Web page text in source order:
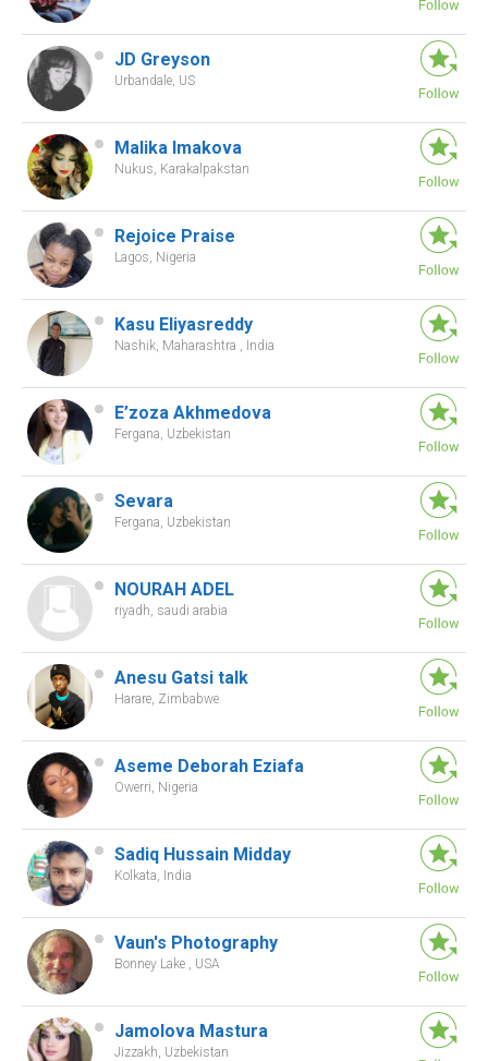
JD Greyson
Urbandale, US
Malika Imakova
Nukus, Karakalpakstan
Rejoice Praise
Lagos, Nigeria
Kasu Eliyasreddy
Nashik, Maharashtra , India
E’zoza Akhmedova
Fergana, Uzbekistan
Sevara
Fergana, Uzbekistan
NOURAH ADEL
riyadh, saudi arabia
Anesu Gatsi talk
Harare, Zimbabwe
Aseme Deborah Eziafa
Owerri, Nigeria
Sadiq Hussain Midday
Kolkata, India
Vaun's Photography
Bonney Lake , USA
Jamolova Mastura
Jizzakh, Uzbekistan